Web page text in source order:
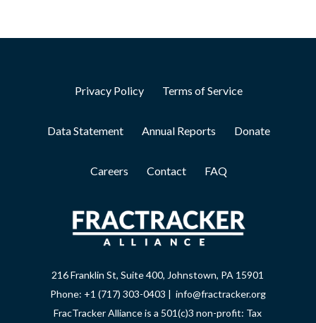
Privacy Policy Terms of Service
Data Statement Annual Reports Donate
Careers Contact FAQ
216 Franklin St, Suite 400, Johnstown, PA 15901
Phone: +1 (717) 303-0403 | info@fractracker.org
FracTracker Alliance is a 501(c)3 non-profit: Tax